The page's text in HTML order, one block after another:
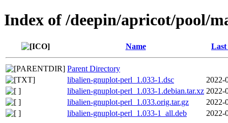
Index of /deepin/apricot/pool/
Name Last
Parent Directory
libalien-gnuplot-perl_1.033-1.dsc
2022-
libalien-gnuplot-perl_1.033-1.debian.tar.xz 2022-
libalien-gnuplot-perl_1.033.orig.tar.gz
2022-
libalien-gnuplot-perl_1.033-1_all.deb
2022-